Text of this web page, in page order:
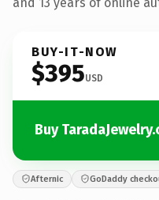
BUY-IT-NOW
$395USD
Buy
Afternic GoDaddy